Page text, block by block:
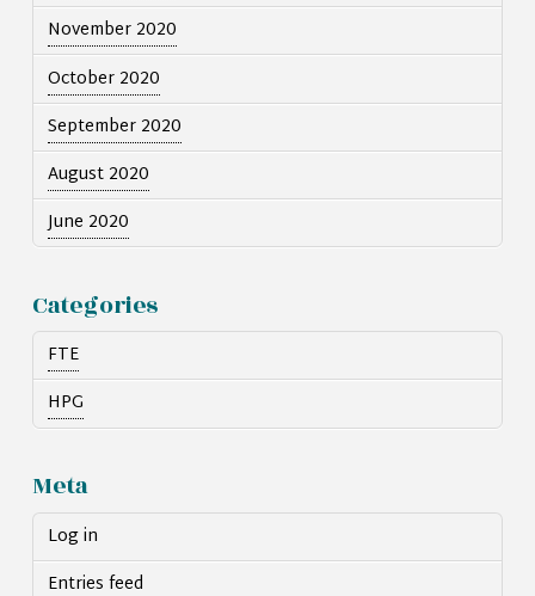
November 2020
October 2020
September 2020
August 2020
June 2020
Categories
FTE
HPG
Meta
Log in
Entries feed